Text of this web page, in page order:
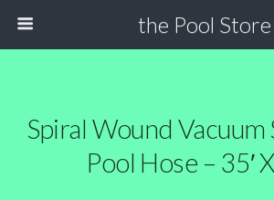
the Pool Store
Spiral Wound Vacuum
Pool Hose – 35′